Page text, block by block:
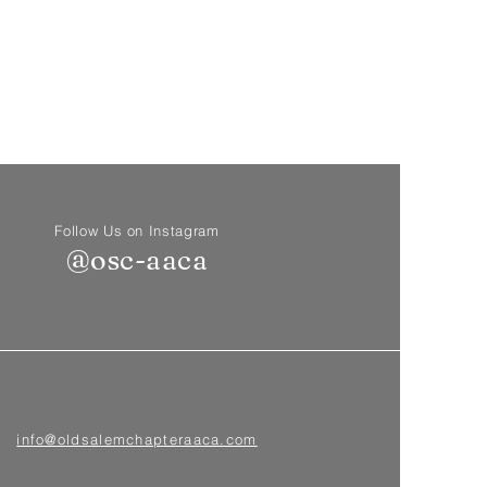
Follow Us on Instagram
@osc-aaca
info@oldsalemchapteraaca.com